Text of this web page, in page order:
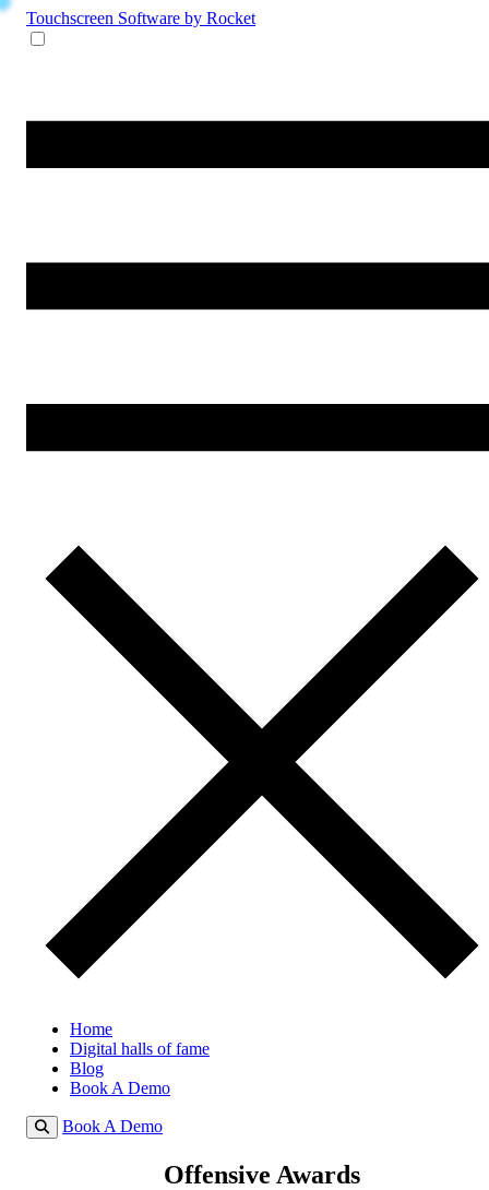
Touchscreen Software by Rocket
Home
Digital halls of fame
Blog
Book A Demo
Book A Demo
Offensive Awards